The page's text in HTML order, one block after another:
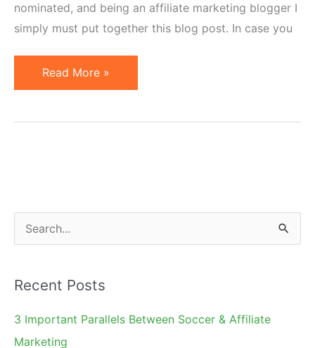
nominated, and being an affiliate marketing blogger I
simply must put together this blog post. In case you
7
Affiliate
Influencers
2011
Read More »
e
r
c
h
Recent Posts
3 Important Parallels Between Soccer & Affiliate
Marketing